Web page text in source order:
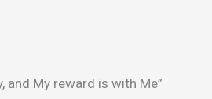
and My reward is with Me”